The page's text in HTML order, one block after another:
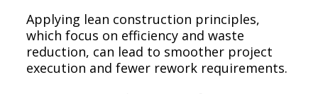
Applying lean construction principles,
which focus on efficiency and waste
reduction, can lead to smoother project
execution and fewer rework requirements.